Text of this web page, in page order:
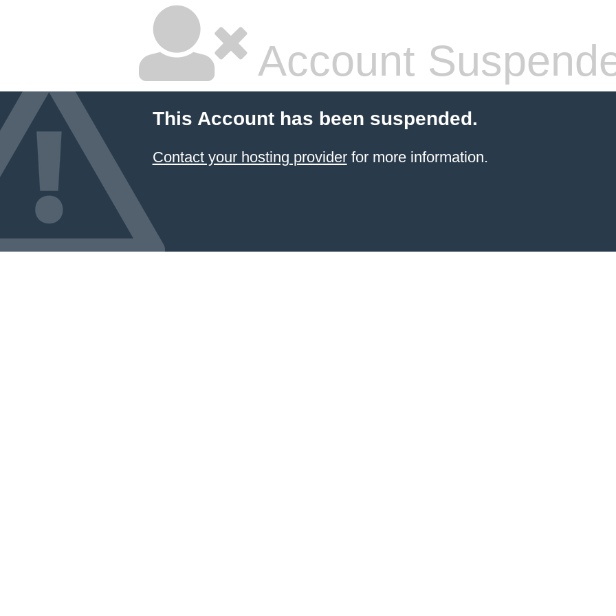
Account
This Account has been suspended.
Contact your hosting providerfor more information.